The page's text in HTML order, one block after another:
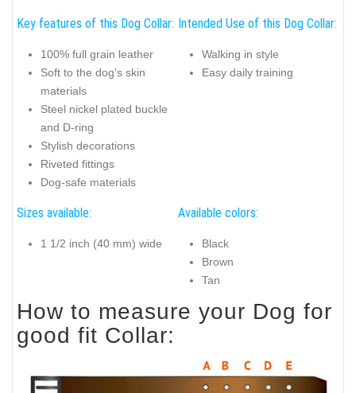
Key features of this Dog Collar:
100% full grain leather
Soft to the dog's skin
materials
Steel nickel plated buckle
and D-ring
Stylish decorations
Riveted fittings
Dog-safe materials
Intended Use of this Dog Collar:
Walking in style
Easy daily training
Sizes available:
1 1/2 inch (40 mm) wide
Available colors:
Black
Brown
Tan
How to measure your Dog for
good fit Collar: